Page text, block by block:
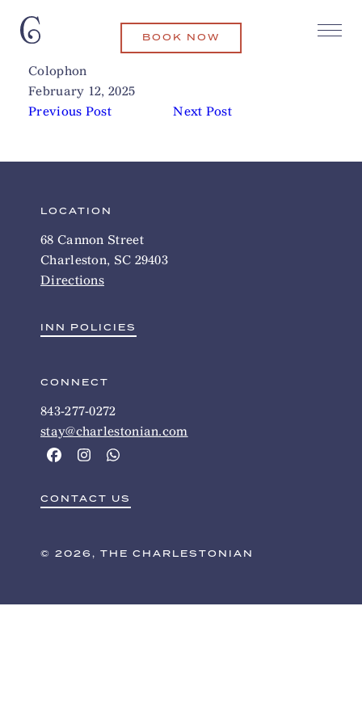
BOOK NOW
Queen Anne Spirits & Wine
Colophon
February 12, 2025
Previous Post
Next Post
Related Articles
LOCATION
68 Cannon Street
Charleston, SC 29403
Directions
INN POLICIES
CONNECT
843-277-0272
stay@charlestonian.com
CONTACT US
© 2026, THE CHARLESTONIAN